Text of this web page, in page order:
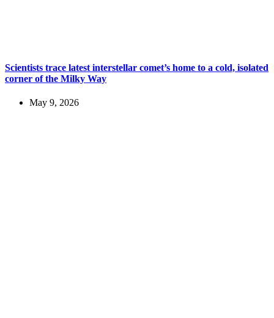
Scientists trace latest interstellar comet’s home to a cold, isolated
corner of the Milky Way
May 9, 2026